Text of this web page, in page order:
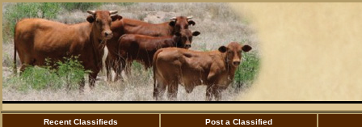
Recent Classifieds Post a Classified